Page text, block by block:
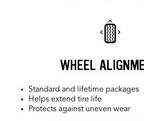
WHEEL
Standard and lifetime packages
Helps extend tire life
Protects against uneven wear